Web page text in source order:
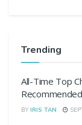
Trending
All-Time Top
BY IRIS TAN